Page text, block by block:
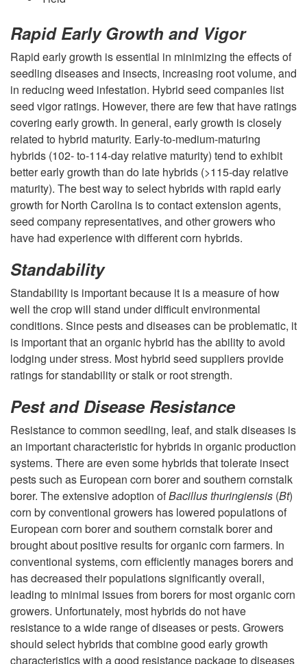
a
n
g
t
b
c
o
n
Rapid Early Growth and Vigor
Rapid early growth is essential in minimizing the effects of
seedling diseases and insects, increasing root volume, and
in reducing weed infestation. Hybrid seed companies list
seed vigor ratings. However, there are few that have ratings
covering early growth. In general, early growth is closely
related to hybrid maturity. Early-to-medium-maturing
hybrids (102- to-114-day relative maturity) tend to exhibit
better early growth than do late hybrids (>115-day relative
maturity). The best way to select hybrids with rapid early
growth for North Carolina is to contact extension agents,
seed company representatives, and other growers who
have had experience with different corn hybrids.
Standability
Standability is important because it is a measure of how
well the crop will stand under difficult environmental
conditions. Since pests and diseases can be problematic, it
is important that an organic hybrid has the ability to avoid
lodging under stress. Most hybrid seed suppliers provide
ratings for standability or stalk or root strength.
Pest and Disease Resistance
Resistance to common seedling, leaf, and stalk diseases is
an important characteristic for hybrids in organic production
systems. There are even some hybrids that tolerate insect
pests such as European corn borer and southern cornstalk
borer. The extensive adoption ofBacillus thuringiensis (Bt)
corn by conventional growers has lowered populations of
European corn borer and southern cornstalk borer and
brought about positive results for organic corn farmers. In
conventional systems, corn efficiently manages borers and
has decreased their populations significantly overall,
leading to minimal issues from borers for most organic corn
growers. Unfortunately, most hybrids do not have
resistance to a wide range of diseases or pests. Growers
should select hybrids that combine good early growth
characteristics with a good resistance package to diseases